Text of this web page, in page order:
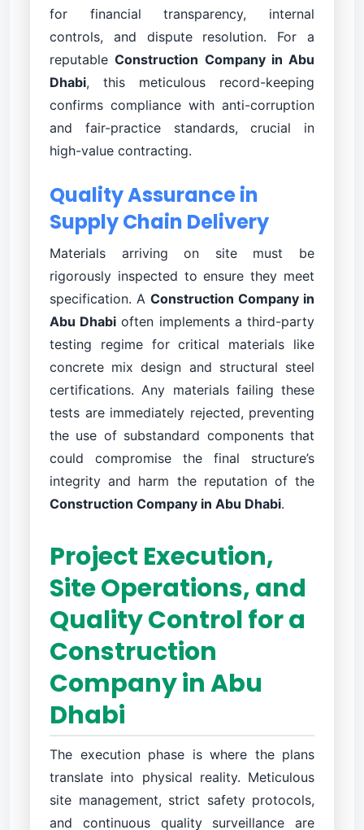
for financial transparency, internal
controls, and dispute resolution. For a
reputableConstruction Company in Abu
Dhabi, this meticulous record-keeping
confirms compliance with anti-corruption
and fair-practice standards, crucial in
high-value contracting.
Quality Assurance in
Supply Chain Delivery
Materials arriving on site must be
rigorously inspected to ensure they meet
specification. A Construction Company in
Abu Dhabi often implements a third-party
testing regime for critical materials like
concrete mix design and structural steel
certifications. Any materials failing these
tests are immediately rejected, preventing
the use of substandard components that
could compromise the final structure’s
integrity and harm the reputation of the
Construction Company in Abu Dhabi.
Project Execution,
Site Operations, and
Quality Control for a
Construction
Company in Abu
Dhabi
The execution phase is where the plans
translate into physical reality. Meticulous
site management, strict safety protocols,
and continuous quality surveillance are